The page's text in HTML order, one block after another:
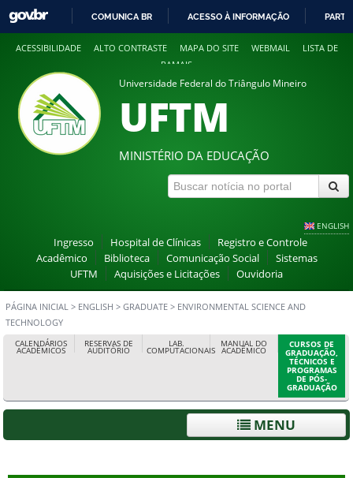
COMUNICA BR ACESSO À INFORMAÇÃO
ACESSIBILIDADE ALTO CONTRASTE MAPA DO SITE WEBMAIL
LISTA DE
RAMAIS
Universidade Federal do Triângulo Mineiro
UFTM
MINISTÉRIO DA EDUCAÇÃO
ENGLISH
Ingresso Hospital de Clínicas
Registro e Controle
Acadêmico
Biblioteca Comunicação Social
Sistemas
UFTM
Aquisições e Licitações Ouvidoria
PÁGINA INICIAL > ENGLISH > GRADUATE > ENVIRONMENTAL SCIENCE AND
TECHNOLOGY
CALENDÁRIOS
ACADÊMICOS
RESERVAS DE
AUDITÓRIO
LAB.
COMPUTACIONAIS
MANUAL DO
ACADÊMICO
CURSOS DE
GRADUAÇÃO,
TÉCNICOS E
PROGRAMAS
DE PÓS-
GRADUAÇÃO
MENU